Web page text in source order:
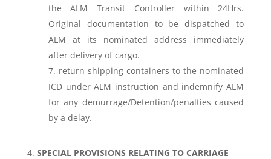
the ALM Transit Controller within 24Hrs.
Original documentation to be dispatched to
ALM at its nominated address immediately
after delivery of cargo.
return shipping containers to the nominated
ICD under ALM instruction and indemnify ALM
for any demurrage/Detention/penalties caused
by a delay.
SPECIAL PROVISIONS RELATING TO CARRIAGE